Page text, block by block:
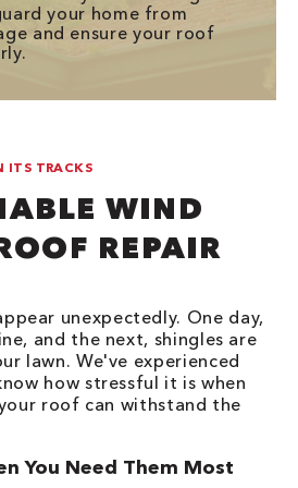
your home from
and ensure your roof
ITS TRACKS
WIND
REPAIR
unexpectedly. One day,
and the next, shingles are
lawn. We've experienced
how stressful it is when
roof can withstand the
You Need Them Most